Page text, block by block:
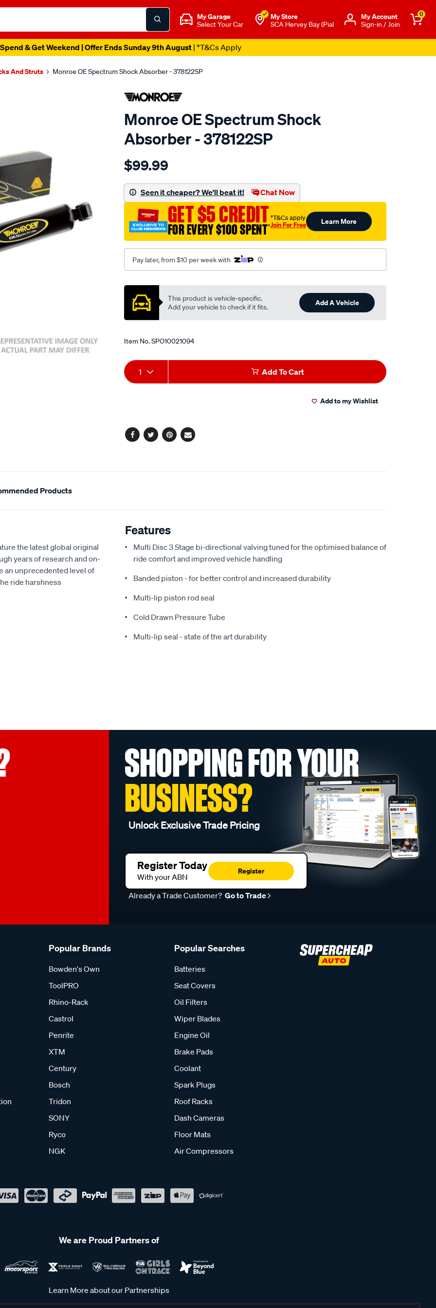
My Garage
Select Your Car
My Store
SCA Hervey Bay (Pial
Μy Account
Sign-in / Join
0
& Get Weekend | Offer Ends Sunday 9th August| *T&Cs Apply
And Struts Monroe OE Spectrum Shock Absorber - 378122SP
Monroe OE Spectrum Shock
Absorber - 378122SP
Details
oespectrum/SPO10021094.html
$99.99
Seen it cheaper? We'll beat it! Chat Now
GET $5 CREDIT
FOR EVERY $100 SPENT†
†T&Cs apply
Join For Free Learn More
Pay later, from $10 per week with
Promotions
This product is vehicle-specific.
Add your vehicle to check if it fits.
Add A Vehicle
Item No.SPO10021094
Add
to
Product
Actions
1 Add To Cart
Add to my Wishlist
Facebook
TwitterPinterest
Email
Products
the latest global original
years of research and on-
an unprecedented level of
ride harshness
Features
Multi Disc 3 Stage bi-directional valving tuned for the optimised balance of
ride comfort and improved vehicle handling
Banded piston - for better control and increased durability
Multi-lip piston rod seal
Cold Drawn Pressure Tube
Multi-lip seal - state of the art durability
SHOPPING FOR YOUR
BUSINESS?
Unlock Exclusive Trade Pricing
Register Today
With your ABN
Register
Already a Trade Customer? Go to Trade
Popular Brands
Bowden's Own
ToolPRO
Rhino-Rack
Castrol
Penrite
XTM
Century
Bosch
Tridon
SONY
Ryco
NGK
Popular Searches
Batteries
Seat Covers
Oil Filters
Wiper Blades
Engine Oil
Brake Pads
Coolant
Spark Plugs
Roof Racks
Dash Cameras
Floor Mats
Air Compressors
We are Proud Partners of
Learn More about our Partnerships